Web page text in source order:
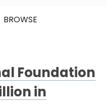
BROWSE
Foundation
in